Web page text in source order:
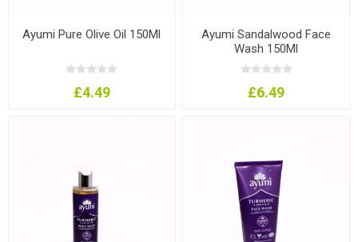
Ayumi Pure Olive Oil 150Ml
£4.49
Ayumi Sandalwood Face
Wash 150Ml
£6.49